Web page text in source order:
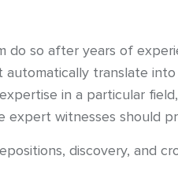
so after years of
automatically translate
in a particular
witnesses should
discovery, and